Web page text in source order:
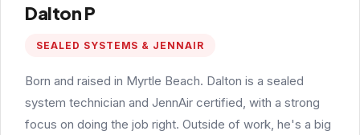
Dalton P
SEALED SYSTEMS & JENNAIR
Born and raised in Myrtle Beach. Dalton is a sealed
system technician and JennAir certified, with a strong
focus on doing the job right. Outside of work, he's a big